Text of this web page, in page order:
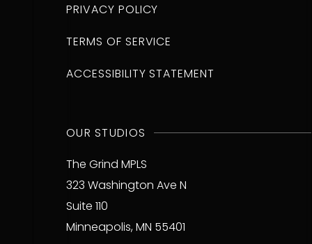
PRIVACY POLICY
TERMS OF SERVICE
ACCESSIBILITY STATEMENT
OUR STUDIOS
The Grind MPLS
323 Washington Ave N
Suite 110
Minneapolis, MN 55401